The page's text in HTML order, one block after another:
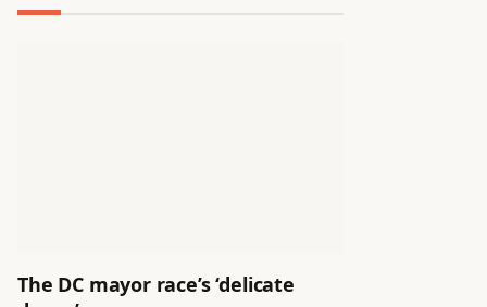
The DC mayor race’s ‘delicate